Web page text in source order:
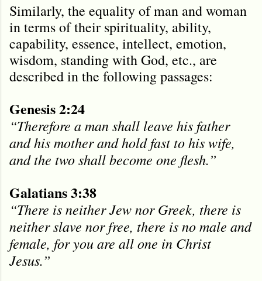
Similarly, the equality of man and woman
in terms of their spirituality, ability,
capability, essence, intellect, emotion,
wisdom, standing with God, etc., are
described in the following passages:
Genesis 2:24
“Therefore a man shall leave his father
and his mother and hold fast to his wife,
and the two shall become one flesh.”
Galatians 3:38
“There is neither Jew nor Greek, there is
neither slave nor free, there is no male and
female, for you are all one in Christ
Jesus.”